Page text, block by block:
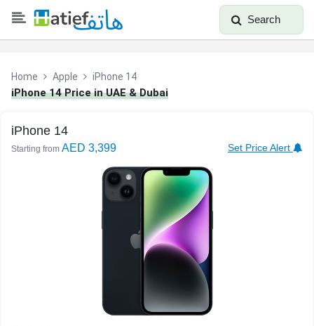
Search
Home Apple iPhone 14
iPhone 14 Price in UAE & Dubai
iPhone 14
Starting from AED 3,399 Set Price Alert